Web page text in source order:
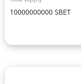
10000000000 SBET